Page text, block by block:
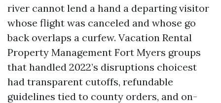
river cannot lend a hand a departing visitor
whose flight was canceled and whose go
back overlaps a curfew. Vacation Rental
Property Management Fort Myers groups
that handled 2022’s disruptions choicest
had transparent cutoffs, refundable
guidelines tied to county orders, and on-